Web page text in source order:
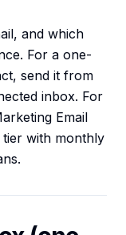
and which
For a one-
send it from
inbox. For
Email
with monthly